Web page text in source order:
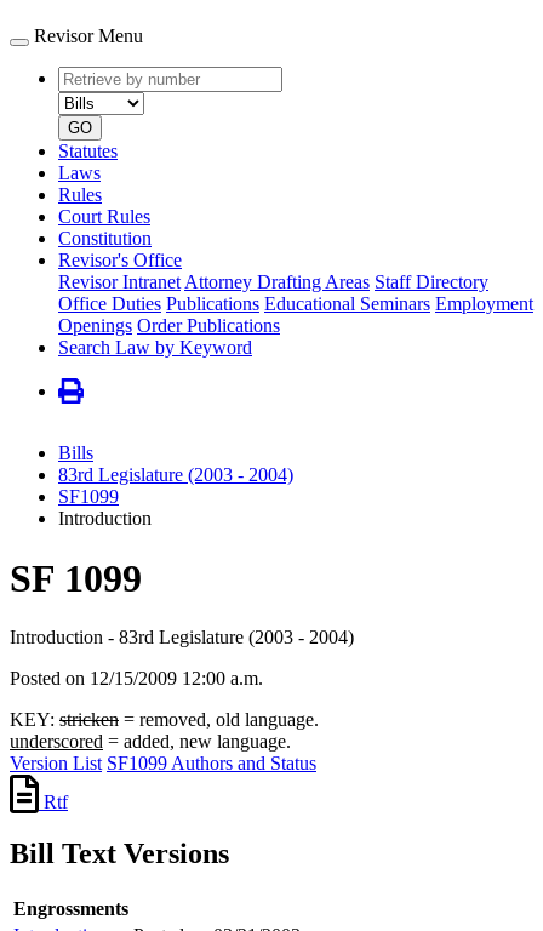
Revisor Menu
Retrieve
by
number
type
GO
Statutes
Laws
Rules
Court Rules
Constitution
Revisor's Office
Revisor Intranet Attorney Drafting Areas Staff Directory
Office Duties Publications Educational Seminars Employment
Openings Order Publications
Search Law by Keyword
Bills
83rd Legislature (2003 - 2004)
SF1099
Introduction
SF 1099
Introduction - 83rd Legislature (2003 - 2004)
Posted on 12/15/2009 12:00 a.m.
KEY: stricken = removed, old language.
underscored = added, new language.
Version List SF1099 Authors and Status
Rtf
Bill Text Versions
Engrossments